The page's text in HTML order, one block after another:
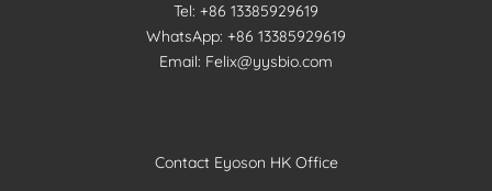
Tel: +86 13385929619
WhatsApp: +86 13385929619
Email: Felix@yysbio.com
Contact Eyoson HK Office